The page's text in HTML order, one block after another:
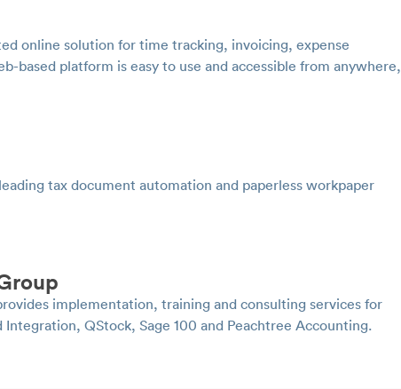
online solution for time tracking, invoicing, expense
based platform is easy to use and accessible from anywhere,
tax document automation and paperless workpaper
implementation, training and consulting services for
QStock, Sage 100 and Peachtree Accounting.